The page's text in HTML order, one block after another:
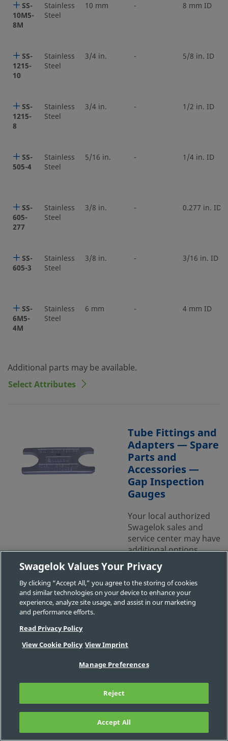
SS-
10M5-
8M
Stainless
Steel
10 mm - 8 mm ID
SS-
1215-
10
Stainless
Steel
3/4 in. - 5/8 in. ID
SS-
1215-
8
Stainless
Steel
3/4 in. - 1/2 in. ID
SS-
505-4
Stainless
Steel
5/16 in. - 1/4 in. ID
SS-
605-
277
Stainless
Steel
3/8 in. - 0.277 in. ID
SS-
605-3
Stainless
Steel
3/8 in. - 3/16 in. ID
SS-
6M5-
4M
Stainless
Steel
6 mm - 4 mm ID
Additional parts may be available.
Select Attributes
Tube Fittings and
Adapters — Spare
Parts and
Accessories —
Gap Inspection
Gauges
Your local authorized
Swagelok sales and
service center may have
additional options.
Contact Us
Part
Body
Connection
- 1/16 in.
MS-
468
-
1/4 in., 3/8
6 mm, 12
mm
- -
Swagelok Values Your Privacy
By clicking “Accept All,” you agree to the storing of cookies
and similar technologies on your device to enhance your
experience, analyze site usage, and assist in our marketing
and performance efforts.
Read Privacy Policy
View Cookie Policy View Imprint
Manage Preferences
Reject
Accept All